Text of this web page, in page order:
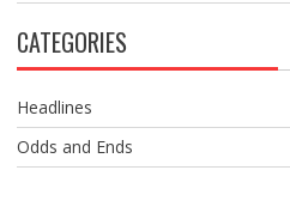
CATEGORIES
Headlines
Odds and Ends